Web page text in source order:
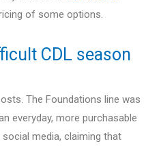
of some options.
CDL season
The Foundations line was
everyday, more purchasable
media, claiming that